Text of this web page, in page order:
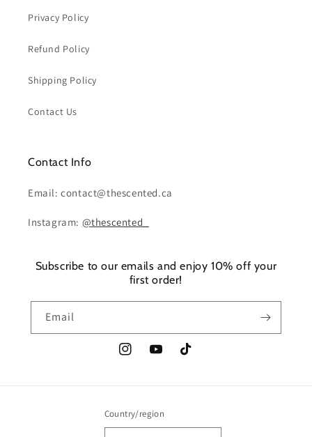
Privacy Policy
Refund Policy
Shipping Policy
Contact Us
Contact Info
Email: contact@thescented.ca
Instagram: @thescented_
Subscribe to our emails and enjoy 10% off your
first order!
Email
InstagramYouTubeTikTok
Country/region